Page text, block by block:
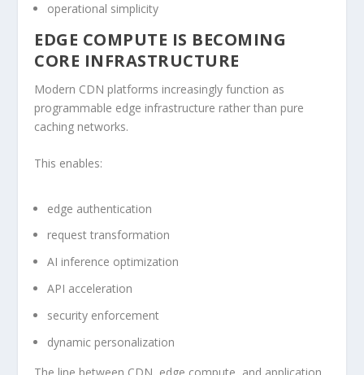
operational simplicity
EDGE COMPUTE IS BECOMING
CORE INFRASTRUCTURE
Modern CDN platforms increasingly function as
programmable edge infrastructure rather than pure
caching networks.
This enables:
edge authentication
request transformation
AI inference optimization
API acceleration
security enforcement
dynamic personalization
The line between CDN, edge compute, and application